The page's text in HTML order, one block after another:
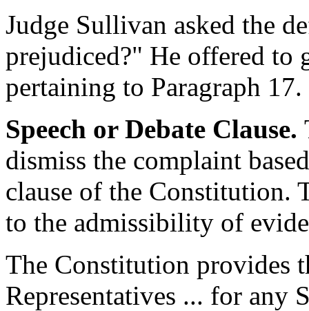
Judge Sullivan asked the
prejudiced?" He offered to
pertaining to Paragraph 17.
Speech or Debate Clause.
dismiss the complaint
clause of the Constitution.
to the admissibility of
The Constitution provides
Representatives ... for any